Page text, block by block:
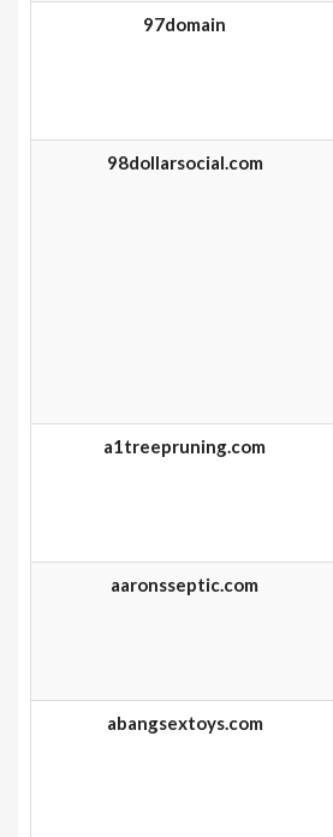
97domain
98dollarsocial.com
a1treepruning.com
aaronsseptic.com
abangsextoys.com